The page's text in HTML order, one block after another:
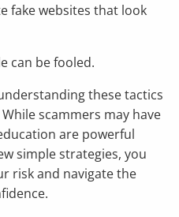
fake websites that look
can be fooled.
these tactics
scammers may have
are powerful
simple strategies, you
risk and navigate the